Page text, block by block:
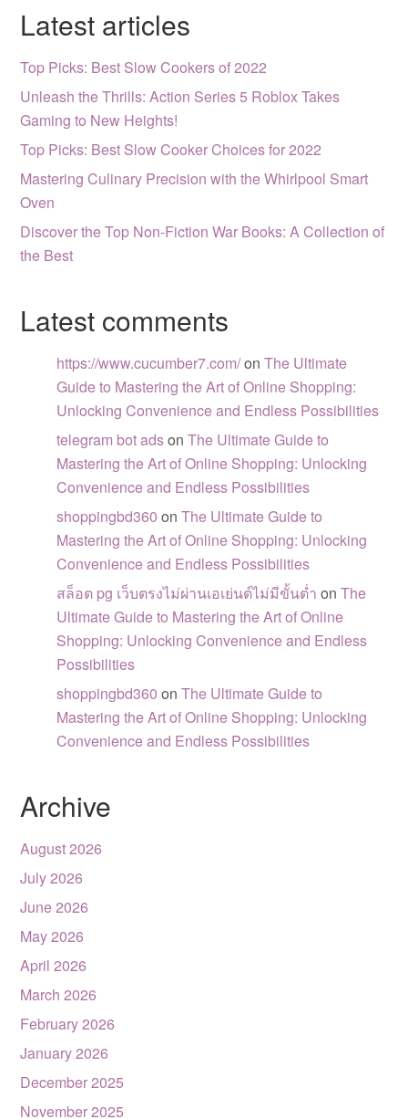
Latest articles
Top Picks: Best Slow Cookers of 2022
Unleash the Thrills: Action Series 5 Roblox Takes
Gaming to New Heights!
Top Picks: Best Slow Cooker Choices for 2022
Mastering Culinary Precision with the Whirlpool Smart
Oven
Discover the Top Non-Fiction War Books: A Collection of
the Best
Latest comments
https://www.cucumber7.com/onThe Ultimate
Guide to Mastering the Art of Online Shopping:
Unlocking Convenience and Endless Possibilities
telegram bot adsonThe Ultimate Guide to
Mastering the Art of Online Shopping: Unlocking
Convenience and Endless Possibilities
shoppingbd360 onThe Ultimate Guide to
Mastering the Art of Online Shopping: Unlocking
Convenience and Endless Possibilities
สล็อต pg เว็บตรงไม่ผ่านเอเย่นต์ไม่มีขั้นต่ำ onThe
Ultimate Guide to Mastering the Art of Online
Shopping: Unlocking Convenience and Endless
Possibilities
shoppingbd360 onThe Ultimate Guide to
Mastering the Art of Online Shopping: Unlocking
Convenience and Endless Possibilities
Archive
August 2026
July 2026
June 2026
May 2026
April 2026
March 2026
February 2026
January 2026
December 2025
November 2025